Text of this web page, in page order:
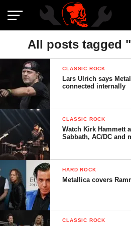
All posts tagged
CLASSIC ROCK
Lars Ulrich says
connected internally
CLASSIC ROCK
Watch Kirk Hammett
Sabbath, AC/DC and
HARD ROCK
Metallica covers
CLASSIC ROCK